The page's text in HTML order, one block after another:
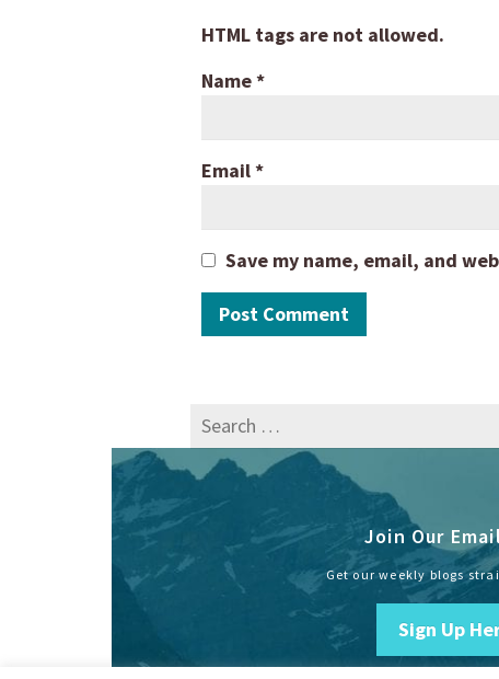
HTML tags are not allowed.
Name*
Email*
Save my name, email, and
Search
for:
Join Our
Get our weekly blogs
Sign Up